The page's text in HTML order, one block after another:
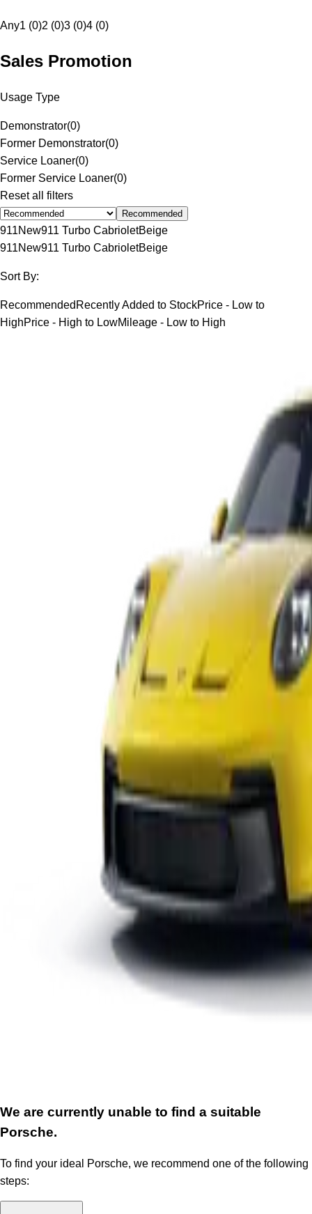
Any1 (0)2 (0)3 (0)4 (0)
Sales Promotion
Usage Type
Demonstrator(0)
Former Demonstrator(0)
Service Loaner(0)
Former Service Loaner(0)
Reset all filters
Recommended
911New911 Turbo CabrioletBeige
911New911 Turbo CabrioletBeige
Sort By:
Recommended Recently Added to StockPrice - Low to
HighPrice - High to LowMileage - Low to High
We are currently unable to find a suitable
Porsche.
To find your ideal Porsche, we recommend one of the following
steps: